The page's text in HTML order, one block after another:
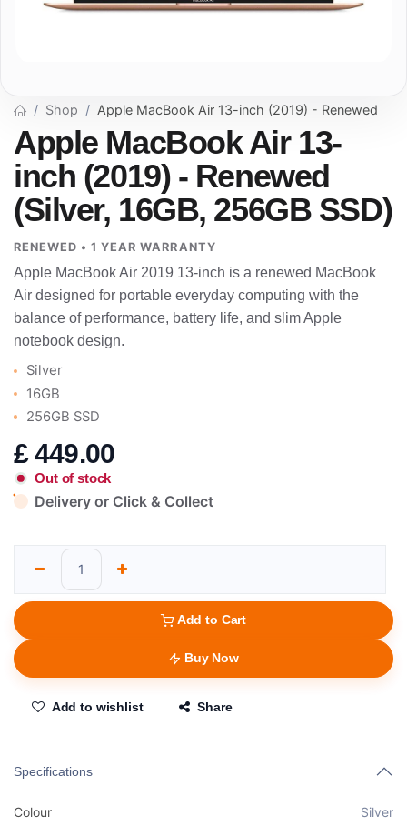
Shop Apple MacBook Air 13-inch (2019) - Renewed
Apple MacBook Air 13-
inch (2019) - Renewed
(Silver, 16GB, 256GB SSD)
RENEWED • 1 YEAR WARRANTY
Apple MacBook Air 2019 13-inch is a renewed MacBook
Air designed for portable everyday computing with the
balance of performance, battery life, and slim Apple
notebook design.
Silver
16GB
256GB SSD
£449.00
Out of stock
Delivery or Click & Collect
Add to Cart
Buy Now
Add to wishlist Share
Specifications
Colour Silver